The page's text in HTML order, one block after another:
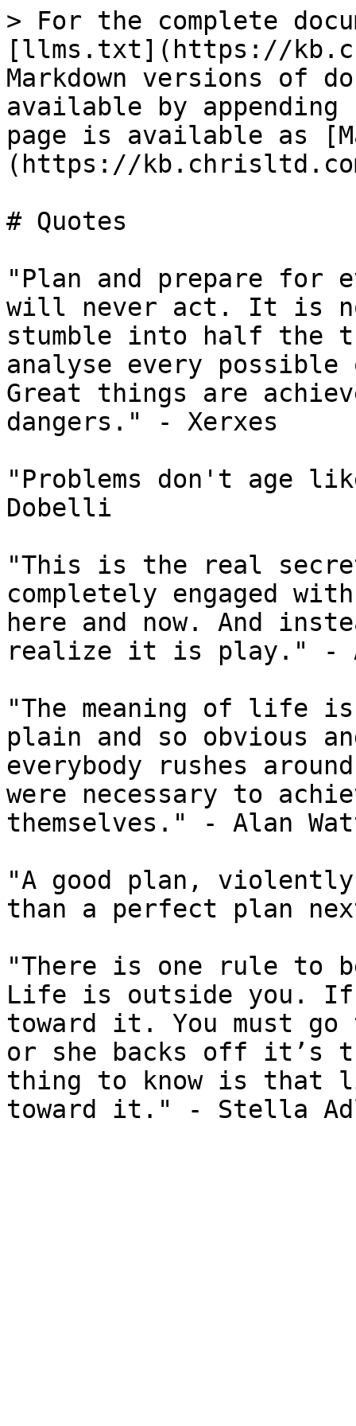
> For the complete
[llms.txt](https://
Markdown versions of
available by
page is available as
(https://
# Quotes
"Plan and prepare for
will never act. It is
stumble into half the
analyse every
Great things are
dangers." - Xerxes
"Problems don't age
Dobelli
"This is the real
completely engaged
here and now. And
realize it is play." -
"The meaning of
plain and so obvious
everybody rushes
were necessary to
themselves." - Alan
"A good plan,
than a perfect plan
"There is one rule to
Life is outside you.
toward it. You must
or she backs off it’s
thing to know is that